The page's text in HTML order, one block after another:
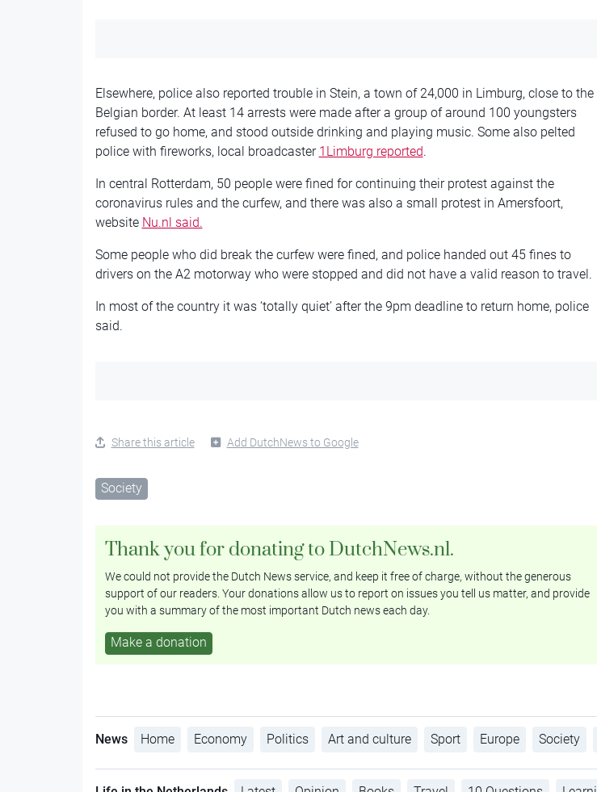
Elsewhere, police also reported trouble in Stein, a town of 24,000 in Limburg, close to the
Belgian border. At least 14 arrests were made after a group of around 100 youngsters
refused to go home, and stood outside drinking and playing music. Some also pelted
police with fireworks, local broadcaster 1Limburg reported.
In central Rotterdam, 50 people were fined for continuing their protest against the
coronavirus rules and the curfew, and there was also a small protest in Amersfoort,
website Nu.nl said.
Some people who did break the curfew were fined, and police handed out 45 fines to
drivers on the A2 motorway who were stopped and did not have a valid reason to travel.
In most of the country it was ‘totally quiet’ after the 9pm deadline to return home, police
said.
Share this article Add DutchNews to Google
Society
Thank you for donating to DutchNews.nl.
We could not provide the Dutch News service, and keep it free of charge, without the generous
support of our readers. Your donations allow us to report on issues you tell us matter, and provide
you with a summary of the most important Dutch news each day.
Make a donation
News Home Economy Politics Art and culture Sport Europe Society